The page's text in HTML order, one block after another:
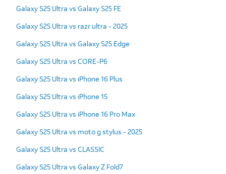
Galaxy S25 Ultra vs Galaxy S25 FE
Galaxy S25 Ultra vs razr ultra - 2025
Galaxy S25 Ultra vs Galaxy S25 Edge
Galaxy S25 Ultra vs CORE-P6
Galaxy S25 Ultra vs iPhone 16 Plus
Galaxy S25 Ultra vs iPhone 15
Galaxy S25 Ultra vs iPhone 16 Pro Max
Galaxy S25 Ultra vs moto g stylus - 2025
Galaxy S25 Ultra vs CLASSIC
Galaxy S25 Ultra vs Galaxy Z Fold7